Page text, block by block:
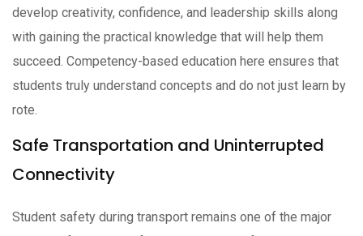
develop creativity, confidence, and leadership skills along
with gaining the practical knowledge that will help them
succeed. Competency-based education here ensures that
students truly understand concepts and do not just learn by
rote.
Safe Transportation and Uninterrupted
Connectivity
Student safety during transport remains one of the major